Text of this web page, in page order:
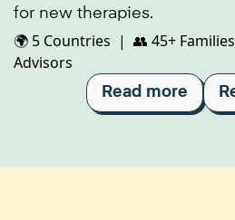
for new therapies.
🌍 5 Countries | 👥 45+
Advisors
Read more